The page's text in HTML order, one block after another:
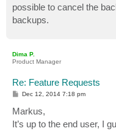
possible to cancel the
backups.
Dima P.
Product Manager
Re: Feature Requests
P
s
t
Dec 12, 2014 7:18 pm
Markus,
It’s up to the end user, I